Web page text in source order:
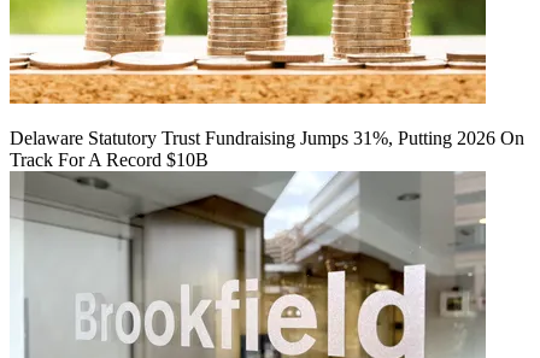
Delaware Statutory Trust Fundraising Jumps 31%, Putting 2026 On
Track For A Record $10B